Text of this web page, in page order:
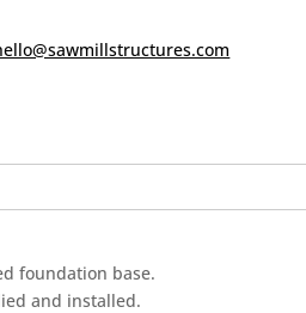
foundation base.
and installed.